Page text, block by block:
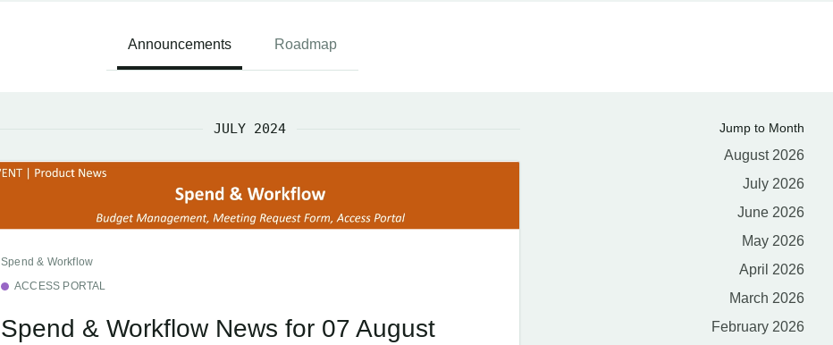
Announcements Roadmap
JULY 2024
Spend & Workflow
ACCESS PORTAL
Spend & Workflow News for 07 August
Jump to Month
August 2026
July 2026
June 2026
May 2026
April 2026
March 2026
February 2026